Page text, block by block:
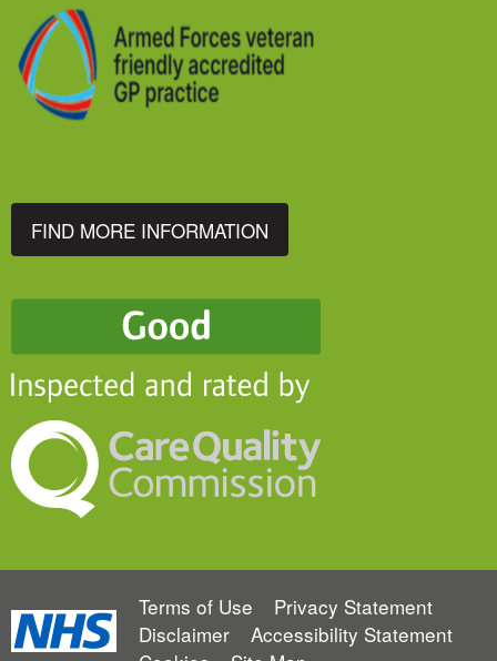
FIND MORE INFORMATION
Terms of Use
Privacy Statement
Disclaimer
Accessibility Statement